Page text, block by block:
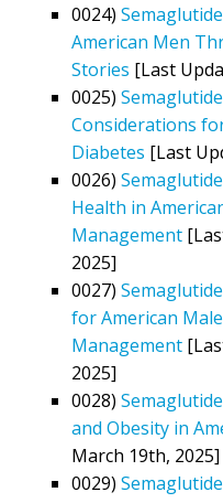
0024)
American Men
Stories [Last
0025)
Considerations
Diabetes [Last
0026)
Health in
Management
2025]
0027)
for American
Management
2025]
0028)
and Obesity in
March 19th, 2025]
0029)